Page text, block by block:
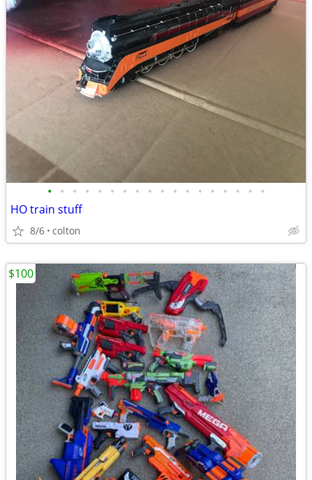
• • • • • • • • • • • • • • • • • •
HO train stuff
8/6 colton
$100